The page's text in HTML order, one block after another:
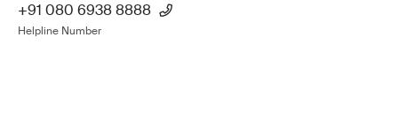
+91 080 6938 8888
Helpline Number